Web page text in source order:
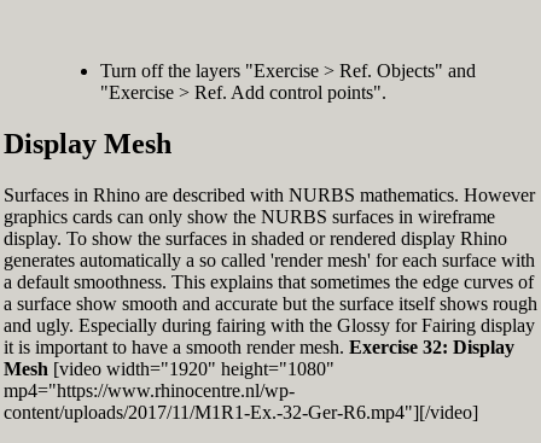
Turn off the layers "Exercise > Ref. Objects" and
"Exercise > Ref. Add control points".
Display Mesh
Surfaces in Rhino are described with NURBS mathematics. However
graphics cards can only show the NURBS surfaces in wireframe
display. To show the surfaces in shaded or rendered display Rhino
generates automatically a so called 'render mesh' for each surface with
a default smoothness. This explains that sometimes the edge curves of
a surface show smooth and accurate but the surface itself shows rough
and ugly. Especially during fairing with the Glossy for Fairing display
it is important to have a smooth render mesh. Exercise 32: Display
Mesh [video width="1920" height="1080"
mp4="https://www.rhinocentre.nl/wp-
content/uploads/2017/11/M1R1-Ex.-32-Ger-R6.mp4"][/video]